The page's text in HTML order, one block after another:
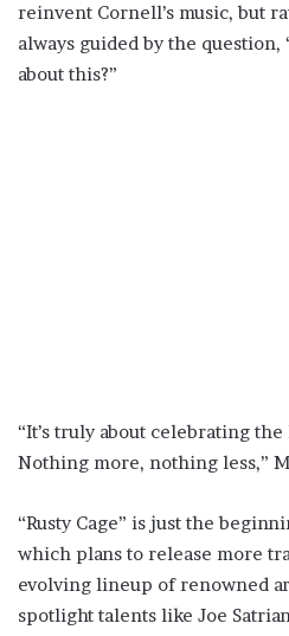
reinvent Cornell’s music, but
always guided by the
about this?”
“It’s truly about celebrating
Nothing more, nothing less,”
“Rusty Cage” is just the
which plans to release more
evolving lineup of renowned
spotlight talents like Joe